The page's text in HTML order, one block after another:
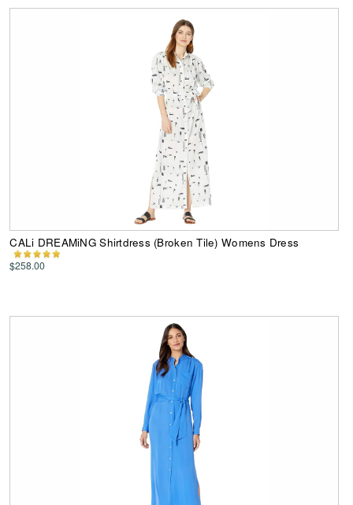
CALi DREAMiNG Shirtdress (Broken Tile) Womens Dress
$258.00